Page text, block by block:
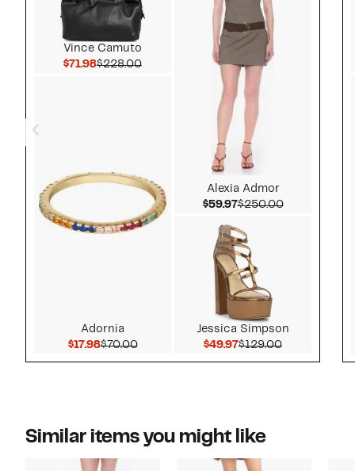
Vince Camuto
$71.98Current Price $71.98
$228.00Comparable value $228.00
Adornia
$17.98Current Price $17.98
$70.00Comparable value $70.00
Alexia Admor
$59.97Current Price $59.97
$250.00Comparable
Jessica Simpson
$49.97Current Price $49.97
$129.00Comparable
Similar items you might like